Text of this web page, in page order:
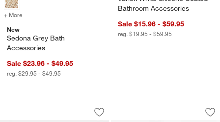
+ More
New
Sedona Grey Bath
Accessories
Sale $23.96 - $49.95
reg. $29.95 - $49.95
Bathroom Accessories
Sale $15.96 - $59.95
reg. $19.95 - $59.95
Woven Solid Arctic Ivory
Carousel showing item 1 through 1 of 3
Save to Favorites
Woven Solid Arctic Ivory
Scissor Handled
Carousel showing item 1 through